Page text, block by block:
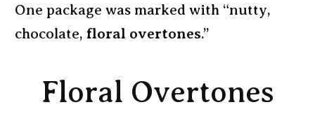
One package was marked with “nutty,
chocolate, floral overtones.”
Floral Overtones